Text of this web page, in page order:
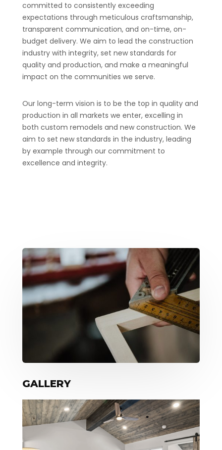
committed to consistently exceeding
expectations through meticulous craftsmanship,
transparent communication, and on-time, on-
budget delivery. We aim to lead the construction
industry with integrity, set new standards for
quality and production, and make a meaningful
impact on the communities we serve.
Our long-term vision is to be the top in quality and
production in all markets we enter, excelling in
both custom remodels and new construction. We
aim to set new standards in the industry, leading
by example through our commitment to
excellence and integrity.
GALLERY